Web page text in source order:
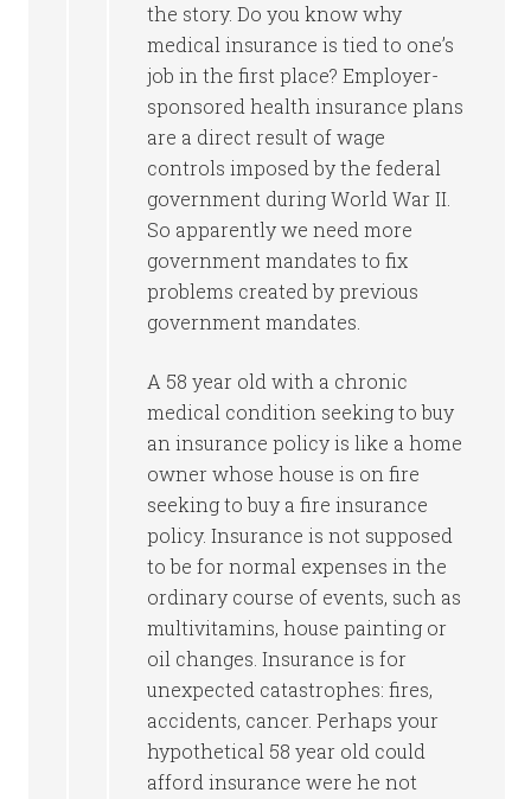
the story. Do you know why
medical insurance is tied to one’s
job in the first place? Employer-
sponsored health insurance plans
are a direct result of wage
controls imposed by the federal
government during World War II.
So apparently we need more
government mandates to fix
problems created by previous
government mandates.
A 58 year old with a chronic
medical condition seeking to buy
an insurance policy is like a home
owner whose house is on fire
seeking to buy a fire insurance
policy. Insurance is not supposed
to be for normal expenses in the
ordinary course of events, such as
multivitamins, house painting or
oil changes. Insurance is for
unexpected catastrophes: fires,
accidents, cancer. Perhaps your
hypothetical 58 year old could
afford insurance were he not